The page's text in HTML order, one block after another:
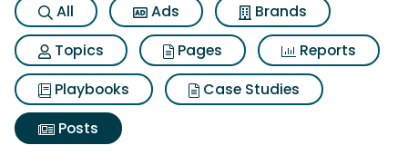
All Ads
Brands
Topics
Pages
Reports
Playbooks
Case Studies
Posts